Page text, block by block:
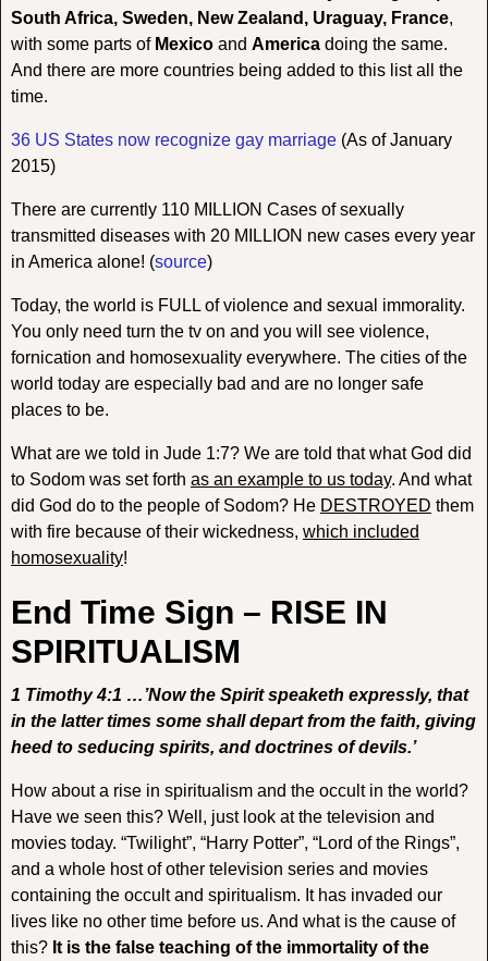
South Africa, Sweden, New Zealand, Uraguay, France,
with some parts of Mexicoand Americadoing the same.
And there are more countries being added to this list all the
time.
36 US States now recognize gay marriage(As of January
2015)
There are currently 110 MILLION Cases of sexually
transmitted diseases with 20 MILLION new cases every year
in America alone! (source)
Today, the world is FULL of violence and sexual immorality.
You only need turn the tv on and you will see violence,
fornication and homosexuality everywhere. The cities of the
world today are especially bad and are no longer safe
places to be.
What are we told in Jude 1:7? We are told that what God did
to Sodom was set forth as an example to us today. And what
did God do to the people of Sodom? He DESTROYED them
with fire because of their wickedness, which included
homosexuality!
End Time Sign – RISE IN
SPIRITUALISM
1 Timothy 4:1 …’Now the Spirit speaketh expressly, that
in the latter times some shall depart from the faith, giving
heed to seducing spirits, and doctrines of devils.’
How about a rise in spiritualism and the occult in the world?
Have we seen this? Well, just look at the television and
movies today. “Twilight”, “Harry Potter”, “Lord of the Rings”,
and a whole host of other television series and movies
containing the occult and spiritualism. It has invaded our
lives like no other time before us. And what is the cause of
this? It is the false teaching of the immortality of the